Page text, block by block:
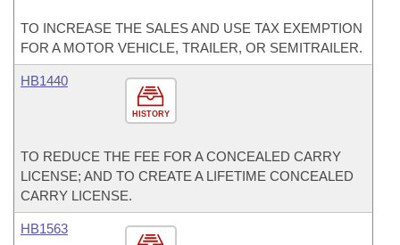
TO INCREASE THE SALES AND USE TAX EXEMPTION
FOR A MOTOR VEHICLE, TRAILER, OR SEMITRAILER.
HISTORY
HB1440
TO REDUCE THE FEE FOR A CONCEALED CARRY
LICENSE; AND TO CREATE A LIFETIME CONCEALED
CARRY LICENSE.
HB1563